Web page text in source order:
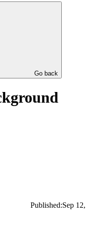
Go back
Published:Sep 12,